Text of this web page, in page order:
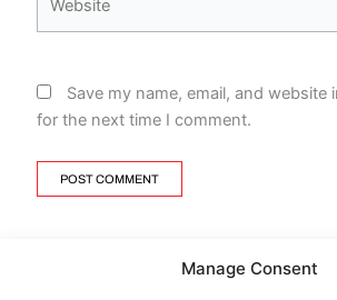
Manage Consent
Save my name, email, and website
for the next time I comment.